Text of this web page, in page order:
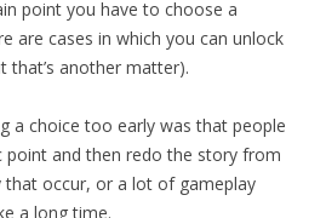
point you have to choose a
are cases in which you can unlock
that’s another matter).
a choice too early was that people
point and then redo the story from
that occur, or a lot of gameplay
a long time.